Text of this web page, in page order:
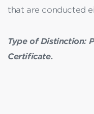
that are conducted
Type of Distinction:
Certificate.